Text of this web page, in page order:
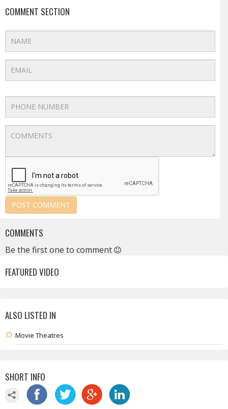
COMMENT SECTION
COMMENTS
Be the first one to comment
FEATURED VIDEO
ALSO LISTED IN
Movie Theatres
SHORT INFO